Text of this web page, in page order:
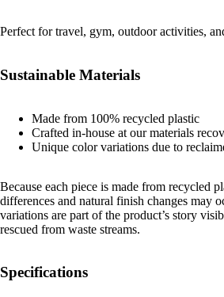
Perfect for travel, gym, outdoor activities,
Sustainable Materials
Made from 100% recycled plastic
Crafted in-house at our materials
Unique color variations due to
Because each piece is made from recycled
differences and natural finish changes may
variations are part of the product’s story
rescued from waste streams.
Specifications